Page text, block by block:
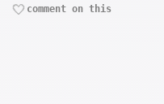
comment on this